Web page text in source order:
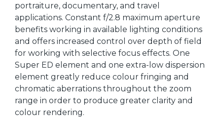
portraiture, documentary, and travel
applications. Constant f/2.8 maximum aperture
benefits working in available lighting conditions
and offers increased control over depth of field
for working with selective focus effects. One
Super ED element and one extra-low dispersion
element greatly reduce colour fringing and
chromatic aberrations throughout the zoom
range in order to produce greater clarity and
colour rendering.